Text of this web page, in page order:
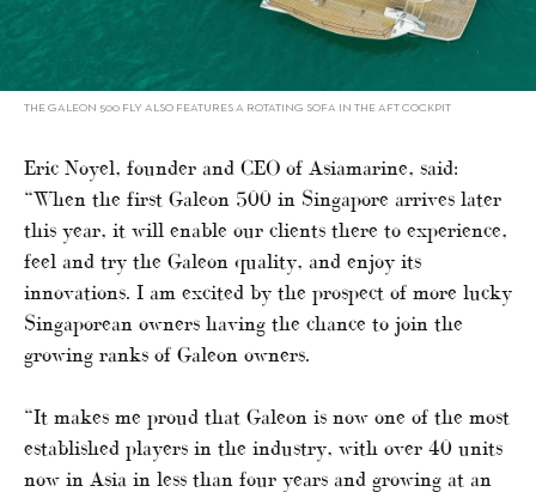
THE GALEON 500 FLY ALSO FEATURES A ROTATING SOFA IN THE AFT COCKPIT
Eric Noyel, founder and CEO of Asiamarine, said:
“When the first Galeon 500 in Singapore arrives later
this year, it will enable our clients there to experience,
feel and try the Galeon quality, and enjoy its
innovations. I am excited by the prospect of more lucky
Singaporean owners having the chance to join the
growing ranks of Galeon owners.
“It makes me proud that Galeon is now one of the most
established players in the industry, with over 40 units
now in Asia in less than four years and growing at an